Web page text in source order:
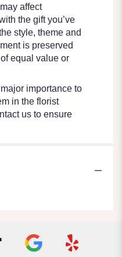
affect
the gift you’ve
style, theme and
is preserved
equal value or
importance to
in the florist
us to ensure